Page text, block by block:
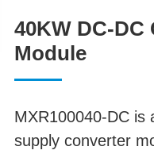
40KW DC-
Module
MXR100040-DC is
supply converter